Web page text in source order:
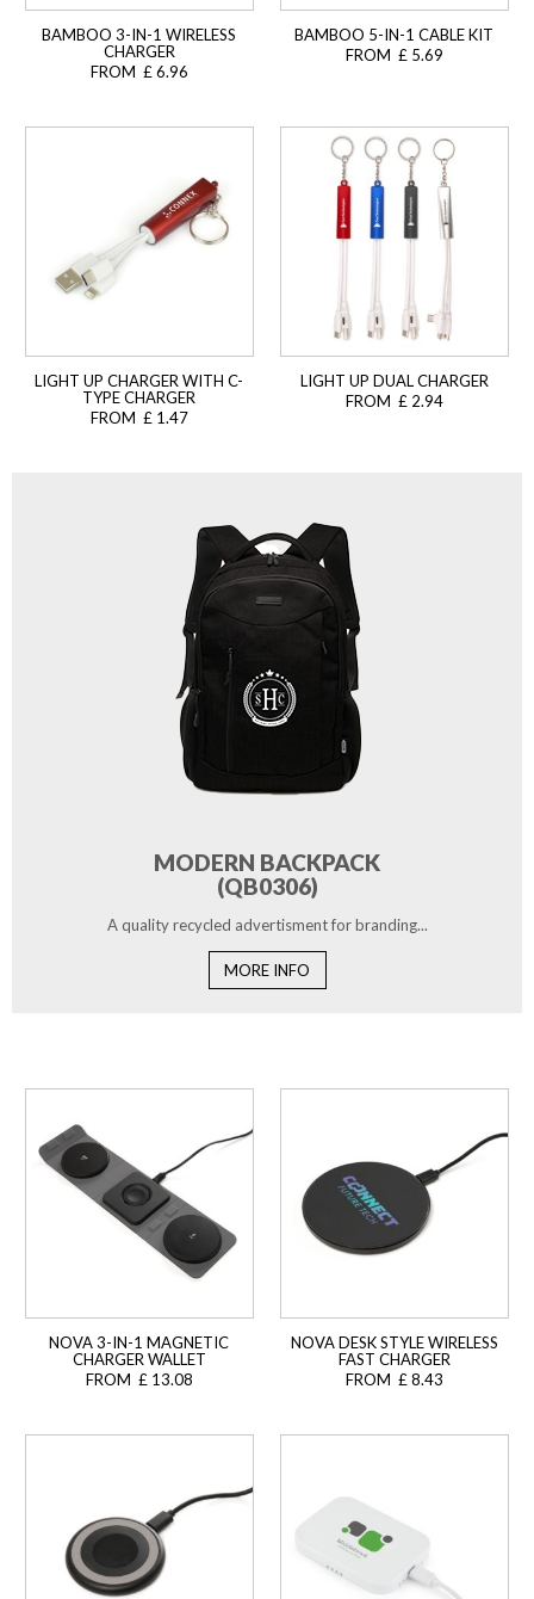
BAMBOO 3-IN-1 WIRELESS
CHARGER
FROM £ 6.96
BAMBOO 5-IN-1 CABLE KIT
FROM £ 5.69
LIGHT UP CHARGER WITH C-
TYPE CHARGER
FROM £ 1.47
LIGHT UP DUAL CHARGER
FROM £ 2.94
MODERN BACKPACK
(QB0306)
A quality recycled advertisment for branding...
MORE INFO
NOVA 3-IN-1 MAGNETIC
CHARGER WALLET
FROM £ 13.08
NOVA DESK STYLE WIRELESS
FAST CHARGER
FROM £ 8.43